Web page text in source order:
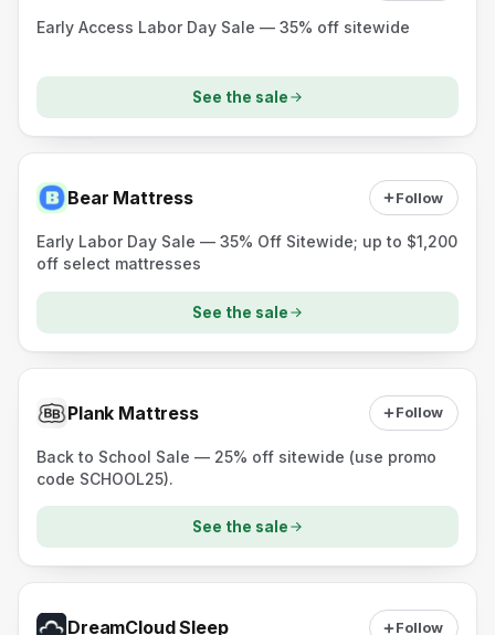
Early Access Labor Day Sale — 35% off sitewide
See the sale
Bear Mattress Follow
Early Labor Day Sale — 35% Off Sitewide; up to $1,200
off select mattresses
See the sale
Plank Mattress Follow
Back to School Sale — 25% off sitewide (use promo
code SCHOOL25).
See the sale
DreamCloud Sleep Follow